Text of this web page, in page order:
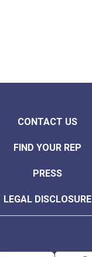
CONTACT US
FIND YOUR REP
PRESS
LEGAL DISCLOSURE